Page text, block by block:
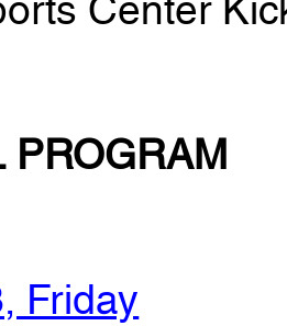
Center
PROGRAM
Friday